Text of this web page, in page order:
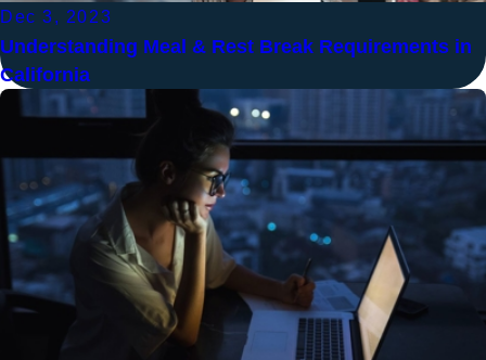
Dec 3, 2023
Understanding Meal & Rest Break Requirements in
California